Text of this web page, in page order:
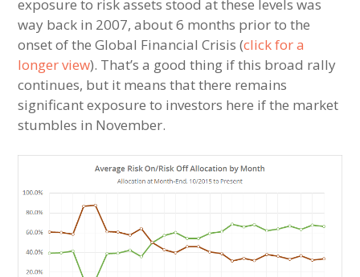
exposure to risk assets stood at these levels was
way back in 2007, about 6 months prior to the
onset of the Global Financial Crisis (click for a
longer view). That’s a good thing if this broad rally
continues, but it means that there remains
significant exposure to investors here if the market
stumbles in November.